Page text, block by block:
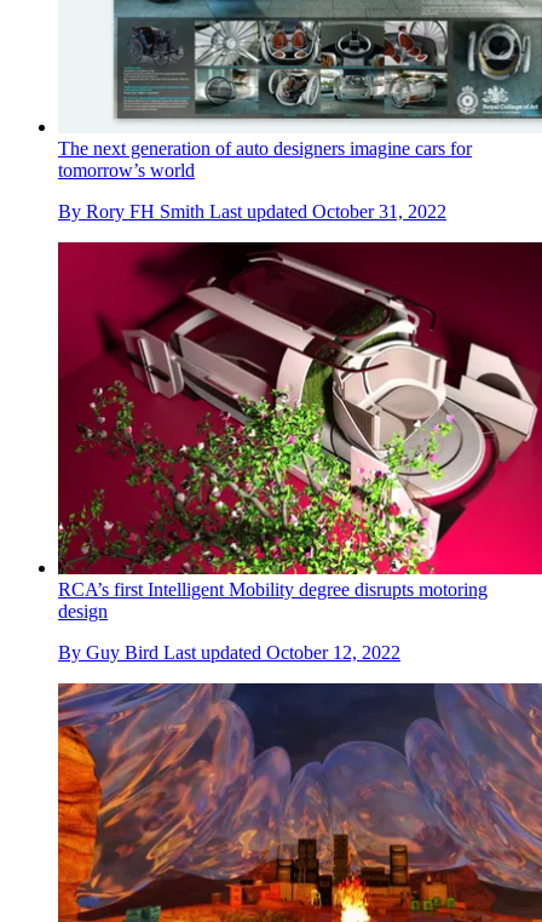
The next generation of auto designers imagine cars for
tomorrow’s world
By Rory FH Smith Last updated October 31, 2022
RCA’s first Intelligent Mobility degree disrupts motoring
design
By Guy Bird Last updated October 12, 2022